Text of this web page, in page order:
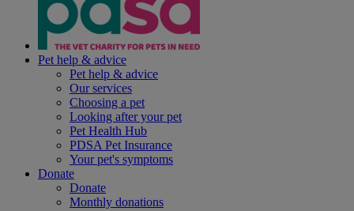
Pet help & advice
Pet help & advice
Our services
Choosing a pet
Looking after your pet
Pet Health Hub
PDSA Pet Insurance
Your pet's symptoms
Donate
Donate
Monthly donations